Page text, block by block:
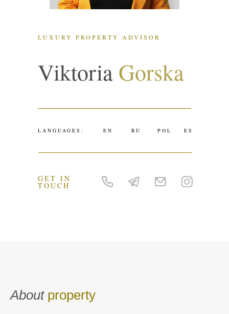
LANGUAGES:
Viktoria Gorska
LUXURY PROPERTY ADVISOR
GET IN
TOUCH
EN RU POL ES
About property